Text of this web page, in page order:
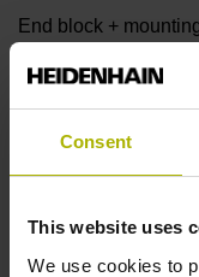
Consent
This website uses
We use cookies to
End block +
End block